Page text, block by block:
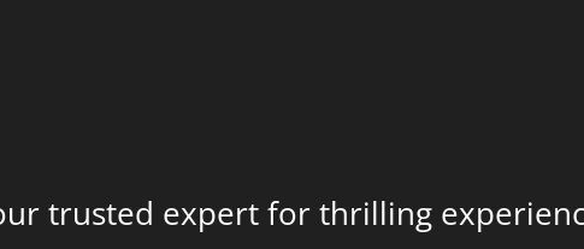
trusted expert for thrilling